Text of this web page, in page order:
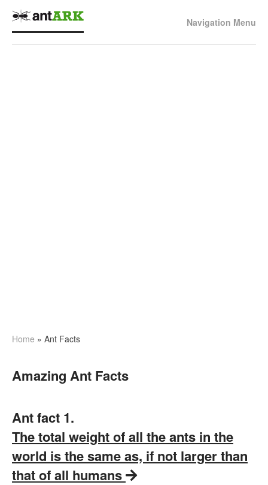
Navigation Menu
Home » Ant Facts
Amazing Ant Facts
Ant fact 1.
The total weight of all the ants in the
world is the same as, if not larger than
that of all humans